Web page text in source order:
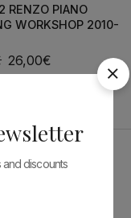
RENZO PIANO
WORKSHOP 2010-
26,00€
and discounts